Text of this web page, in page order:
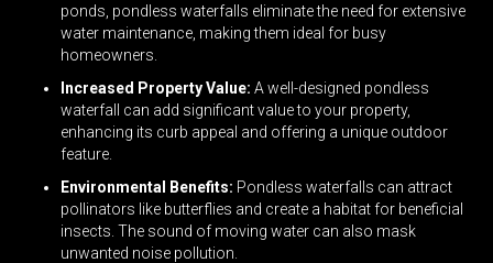
ponds, pondless waterfalls eliminate the need for extensive
water maintenance, making them ideal for busy
homeowners.
Increased Property Value: A well-designed pondless
waterfall can add significant value to your property,
enhancing its curb appeal and offering a unique outdoor
feature.
Environmental Benefits: Pondless waterfalls can attract
pollinators like butterflies and create a habitat for beneficial
insects. The sound of moving water can also mask
unwanted noise pollution.